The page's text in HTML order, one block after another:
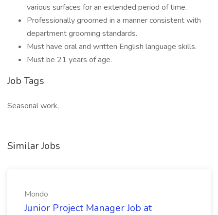
various surfaces for an extended period of time.
Professionally groomed in a manner consistent with
department grooming standards.
Must have oral and written English language skills.
Must be 21 years of age.
Job Tags
Seasonal work,
Similar Jobs
Mondo
Junior Project Manager Job at